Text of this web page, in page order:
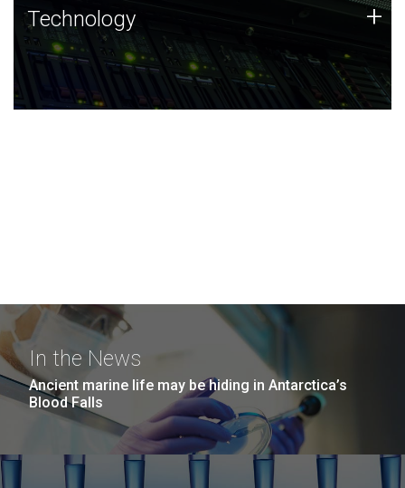
Technology
JCVI was built on a foundation of technology strengths
and this tradition continues today.
Technology +
In the News
Ancient marine life may be hiding in Antarctica’s
Blood Falls